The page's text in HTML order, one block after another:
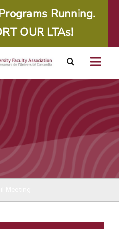
Running.
OUR LTAs!
About
Area